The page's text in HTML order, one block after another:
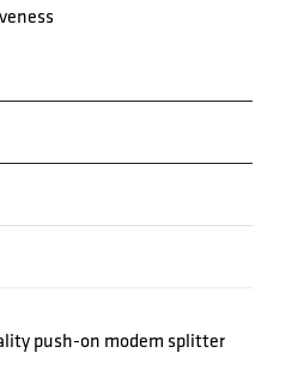
push-on modem splitter